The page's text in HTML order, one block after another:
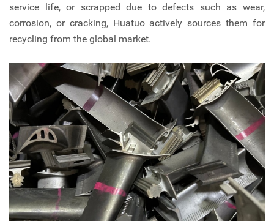
service life, or scrapped due to defects such as wear,
corrosion, or cracking, Huatuo actively sources them for
recycling from the global market.